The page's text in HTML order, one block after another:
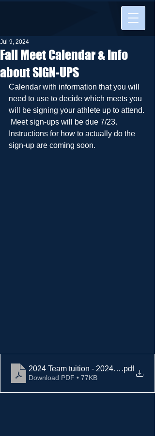
Fall Meet Calendar & Info
about SIGN-UPS
Jul 9, 2024
Calendar with information that you will
need to use to decide which meets you
will be signing your athlete up to attend.
Meet sign-ups will be due 7/23.
Instructions for how to actually do the
sign-up are coming soon.
2024 Team tuition - 2024 fall signups
.pdf
Download PDF • 77KB